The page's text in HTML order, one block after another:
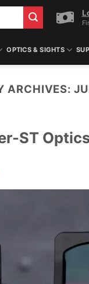
OPTICS & SIGHTS
ARCHIVES:
ST